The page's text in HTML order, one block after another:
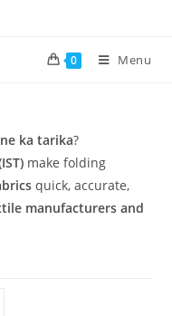
0 Menu
ka tarika?
make folding
quick, accurate,
manufacturers and